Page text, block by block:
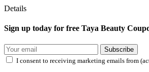
Details
Sign up today for free Taya Beauty
Subscribe
I consent to receiving marketing emails from